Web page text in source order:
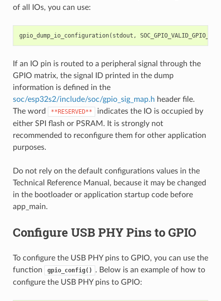
of all IOs, you can use:
gpio_dump_io_configuration( stdout ,
If an IO pin is routed to a peripheral signal through the
GPIO matrix, the signal ID printed in the dump
information is defined in the
soc/esp32s2/include/soc/gpio_sig_map.h header file.
The word
**RESERVED**
indicates the IO is occupied by
either SPI flash or PSRAM. It is strongly not
recommended to reconfigure them for other application
purposes.
Do not rely on the default configurations values in the
Technical Reference Manual, because it may be changed
in the bootloader or application startup code before
app_main.
Configure USB PHY Pins to GPIO
To configure the USB PHY pins to GPIO, you can use the
function
gpio_config()
. Below is an example of how to
configure the USB PHY pins to GPIO: